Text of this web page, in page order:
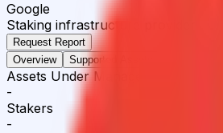
Google
Staking infrastructure provider
Request Report
Overview
Supported Assets
Assets Under Management
-
Stakers
-